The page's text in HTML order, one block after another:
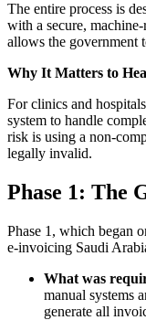
The entire process is
with a secure,
allows the government
Why It Matters to
For clinics and
system to handle
risk is using a non-
legally invalid.
Phase 1: The
Phase 1, which began
e-invoicing Saudi
What was
manual systems
generate all